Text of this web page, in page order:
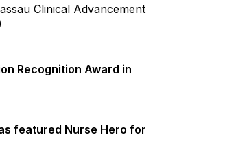
Clinical Advancement
Recognition Award in
featured Nurse Hero for